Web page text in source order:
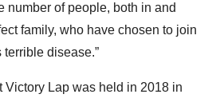
number of people, both in and
family, who have chosen to join
terrible disease.”
Victory Lap was held in 2018 in